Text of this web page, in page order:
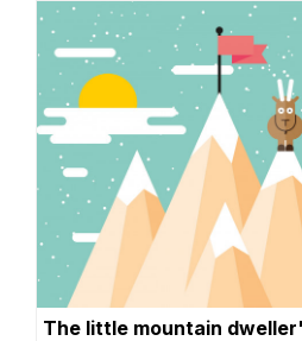
The little mountain